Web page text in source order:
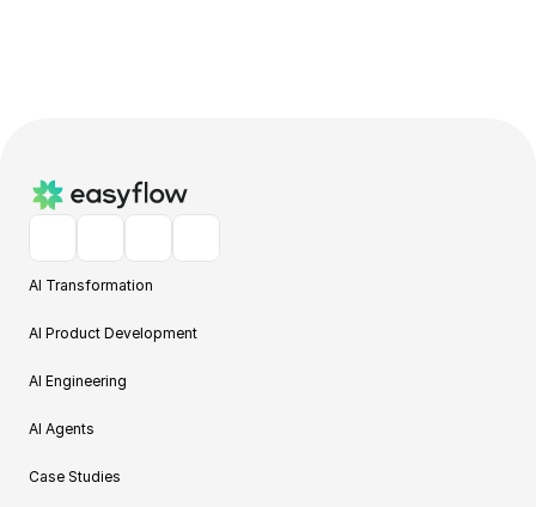
AI Transformation
AI Product Development
AI Engineering
AI Agents
Case Studies